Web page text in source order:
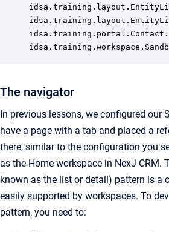
The navigator
In previous lessons, we configured our
have a page with a tab and placed a
there, similar to the configuration you
as the Home workspace in NexJ CRM.
known as the list or detail) pattern is a
easily supported by workspaces. To
pattern, you need to: